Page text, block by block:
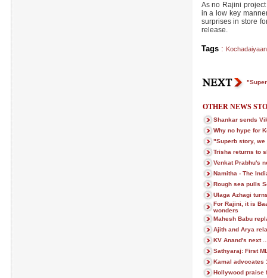
As no Rajini
in a low key
surprises in store
release.
Tags: Kochadaiyaan
OTHER NEWS
Shankar sends
Why no hype for
"Superb story,
Trisha returns to
Venkat Prabhu's
Namitha - The
Rough sea pulls
Ulaga Azhagi
For Rajini, it is
wonders
Mahesh Babu
Ajith and Arya
KV Anand's next
Sathyaraj: First
Kamal advocates
Hollywood praise